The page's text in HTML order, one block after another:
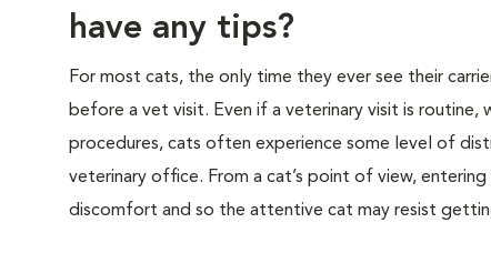
have any tips?
For most cats, the only time they ever see their
before a vet visit. Even if a veterinary visit is routine,
procedures, cats often experience some level of
veterinary office. From a cat’s point of view,
discomfort and so the attentive cat may resist